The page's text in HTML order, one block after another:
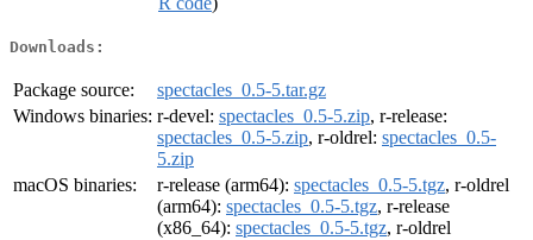
Downloads:
Package source:
spectacles_0.5-5.tar.gz
Windows binaries: r-devel: spectacles_0.5-5.zip, r-release:
spectacles_0.5-5.zip, r-oldrel: spectacles_0.5-
5.zip
macOS binaries:
r-release (arm64): spectacles_0.5-5.tgz, r-oldrel
(arm64): spectacles_0.5-5.tgz, r-release
(x86_64): spectacles_0.5-5.tgz, r-oldrel